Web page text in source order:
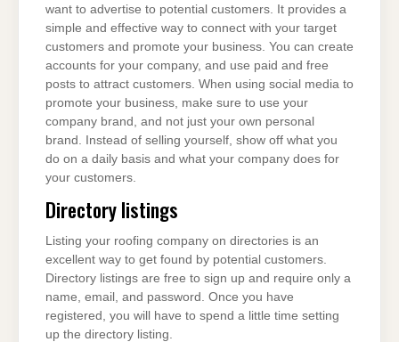
want to advertise to potential customers. It provides a
simple and effective way to connect with your target
customers and promote your business. You can create
accounts for your company, and use paid and free
posts to attract customers. When using social media to
promote your business, make sure to use your
company brand, and not just your own personal
brand. Instead of selling yourself, show off what you
do on a daily basis and what your company does for
your customers.
Directory listings
Listing your roofing company on directories is an
excellent way to get found by potential customers.
Directory listings are free to sign up and require only a
name, email, and password. Once you have
registered, you will have to spend a little time setting
up the directory listing.